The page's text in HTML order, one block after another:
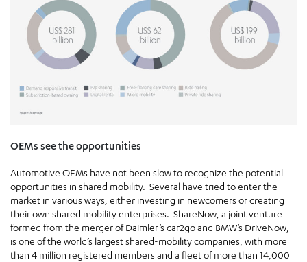
OEMs see the opportunities
Automotive OEMs have not been slow to recognize the potential
opportunities in shared mobility. Several have tried to enter the
market in various ways, either investing in newcomers or creating
their own shared mobility enterprises. ShareNow, a joint venture
formed from the merger of Daimler’s car2go and BMW’s DriveNow,
is one of the world’s largest shared-mobility companies, with more
than 4 million registered members and a fleet of more than 14,000